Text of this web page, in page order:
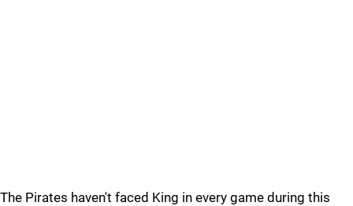
The Pirates haven't faced King in every game during this